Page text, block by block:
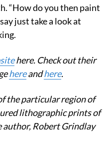
“How do you then paint
just take a look at
here. Check out their
hereandhere.
the particular region of
lithographic prints of
author, Robert Grindlay